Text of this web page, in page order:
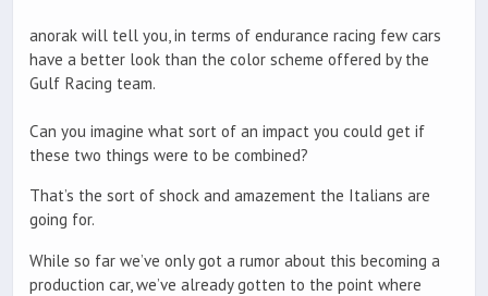
anorak will tell you, in terms of endurance racing few cars
have a better look than the color scheme offered by the
Gulf Racing team.
Can you imagine what sort of an impact you could get if
these two things were to be combined?
That’s the sort of shock and amazement the Italians are
going for.
While so far we’ve only got a rumor about this becoming a
production car, we’ve already gotten to the point where